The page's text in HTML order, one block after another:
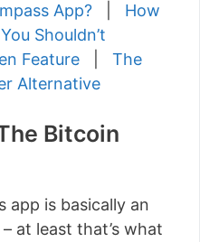
App?
How
Shouldn’t
Feature
The
Alternative
Bitcoin
app is basically an
at least that’s what